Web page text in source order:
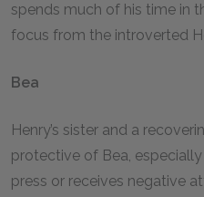
spends much of his time in
focus from the introverted
Bea
Henry’s sister and a
protective of Bea, especially
press or receives negative